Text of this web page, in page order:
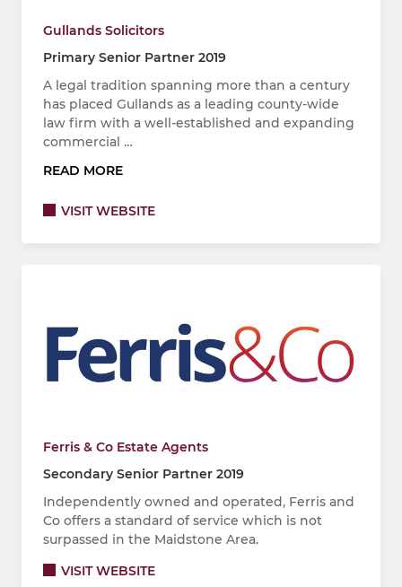
Gullands Solicitors
Primary Senior Partner 2019
A legal tradition spanning more than a century
has placed Gullands as a leading county-wide
law firm with a well-established and expanding
commercial …
READ MORE
VISIT WEBSITE
Ferris & Co Estate Agents
Secondary Senior Partner 2019
Independently owned and operated, Ferris and
Co offers a standard of service which is not
surpassed in the Maidstone Area.
VISIT WEBSITE